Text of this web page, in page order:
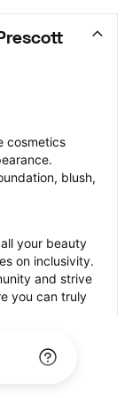
cosmetics
blush,
your beauty
on inclusivity.
and strive
you can truly
feel most
queer-owned,